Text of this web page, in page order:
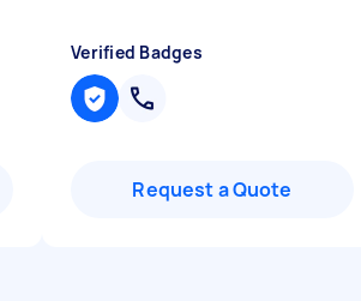
Verified Badges
Request a Quote